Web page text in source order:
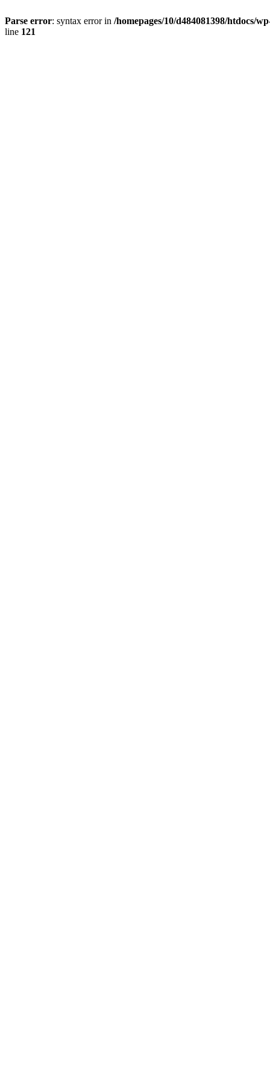
Parse error: syntax error in /homepages/10/d484081398/htdocs/
line 121